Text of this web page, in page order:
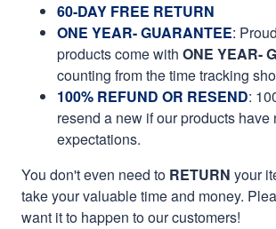
60-DAY FREE RETURN
ONE YEAR- GUARANTEE:
products come with ONE YEAR-
counting from the time tracking
100% REFUND OR RESEND:
resend a new if our products have
expectations.
You don't even need to RETURN your
take your valuable time and money.
want it to happen to our customers!